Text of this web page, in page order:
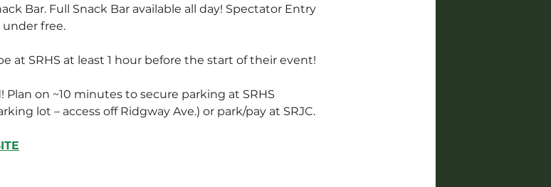
Bar. Full Snack Bar available all day! Spectator Entry
under free.
at SRHS at least 1 hour before the start of their event!
Plan on ~10 minutes to secure parking at SRHS
lot – access off Ridgway Ave.) or park/pay at SRJC.